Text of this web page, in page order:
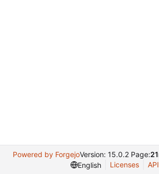
Powered by ForgejoVersion: 15.0.2 Page:
English
Licenses API